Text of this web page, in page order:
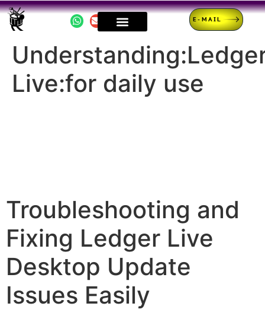
E-MAIL
Live:for daily use
Troubleshooting and
Fixing Ledger Live
Desktop Update
Issues Easily